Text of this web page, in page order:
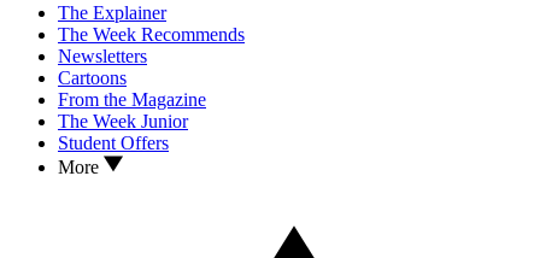
The Explainer
The Week Recommends
Newsletters
Cartoons
From the Magazine
The Week Junior
Student Offers
More